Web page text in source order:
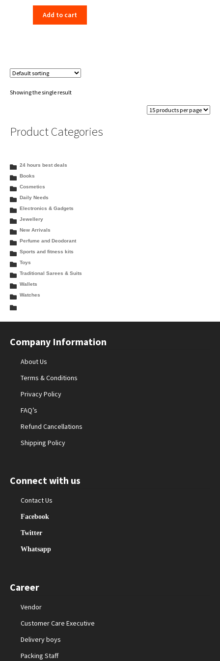
price
was:
₹198.00.
price
₹156.00.
Add to cart
Showing the single result
Product Categories
24 hours best deals
Books
Cosmetics
Daily Needs
Electronics & Gadgets
Jewellery
New Arrivals
Perfume and Deodorant
Sports and fitness kits
Toys
Traditional Sarees & Suits
Wallets
Watches
Company Information
About Us
Terms & Conditions
Privacy Policy
FAQ’s
Refund Cancellations
Shipping Policy
Connect with us
Contact Us
Facebook
Twitter
Whatsapp
Career
Vendor
Customer Care Executive
Delivery boys
Packing Staff